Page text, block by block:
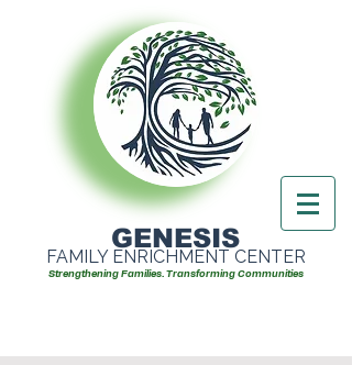
GENESIS
FAMILY ENRICHMENT CENTER
Strengthening Families. Transforming Communities